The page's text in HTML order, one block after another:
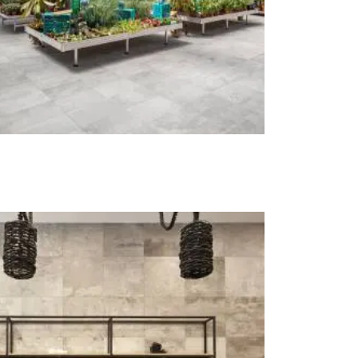
Work – Prague 2026
our collections at Architect at Work in
Republic. Visit us at Stand 49 on 17–18 June.